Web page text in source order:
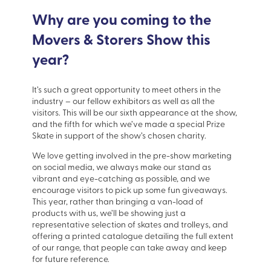
Why are you coming to the
Movers & Storers Show this
year?
It’s such a great opportunity to meet others in the
industry – our fellow exhibitors as well as all the
visitors. This will be our sixth appearance at the show,
and the fifth for which we’ve made a special Prize
Skate in support of the show’s chosen charity.
We love getting involved in the pre-show marketing
on social media, we always make our stand as
vibrant and eye-catching as possible, and we
encourage visitors to pick up some fun giveaways.
This year, rather than bringing a van-load of
products with us, we’ll be showing just a
representative selection of skates and trolleys, and
offering a printed catalogue detailing the full extent
of our range, that people can take away and keep
for future reference.